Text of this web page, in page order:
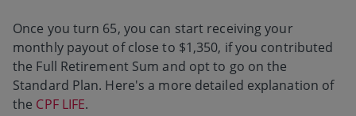
Once you turn 65, you can start receiving your
monthly payout of close to $1,350, if you contributed
the Full Retirement Sum and opt to go on the
Standard Plan. Here's a more detailed explanation of
the CPF LIFE.